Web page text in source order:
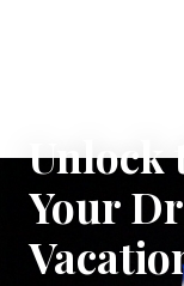
Unlock
Your